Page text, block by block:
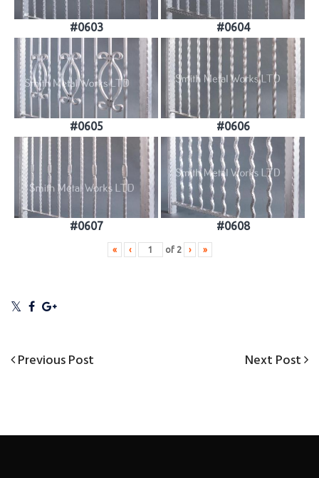
#0603 #0604
#0605 #0606
#0607 #0608
« ‹ of 2 › »
Post
Previous
Previous Post
Next
Next Post